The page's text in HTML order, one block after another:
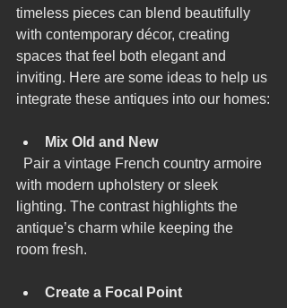
timeless pieces can blend beautifully
with contemporary décor, creating
spaces that feel both elegant and
inviting. Here are some ideas to help us
integrate these antiques into our homes:
Mix Old and New
with modern upholstery or sleek
lighting. The contrast highlights the
antique’s charm while keeping the
room fresh.
Create a Focal Point